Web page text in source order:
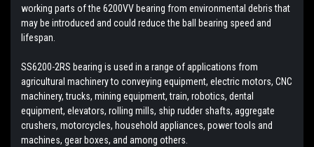
working parts of the 6200VV bearing from environmental debris that
may be introduced and could reduce the ball bearing speed and
lifespan.
SS6200-2RS bearing is used in a range of applications from
agricultural machinery to conveying equipment, electric motors, CNC
machinery, trucks, mining equipment, train, robotics, dental
equipment, elevators, rolling mills, ship rudder shafts, aggregate
crushers, motorcycles, household appliances, power tools and
machines, gear boxes, and among others.